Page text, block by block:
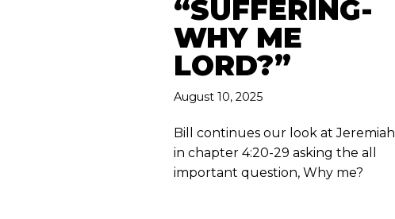
“SUFFERING-
WHY ME
LORD?”
August 10, 2025
Bill continues our look at Jeremiah
in chapter 4:20-29 asking the all
important question, Why me?